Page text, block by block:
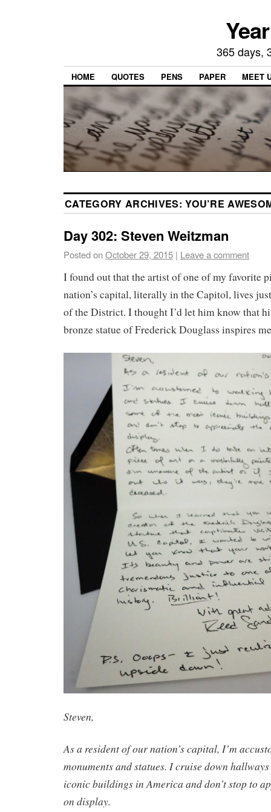
365 days,
HOME QUOTES PENS PAPER MEET
CATEGORY ARCHIVES:YOU’RE
Day 302: Steven Weitzman
Posted onOctober 29, 2015 | Leave a comment
I found out that the artist of one of my favorite
nation’s capital, literally in the Capitol, lives
of the District. I thought I’d let him know that
bronze statue of Frederick Douglass inspires
Steven,
As a resident of our nation’s capital, I’m
monuments and statues. I cruise down
iconic buildings in America and don’t stop to
on display.